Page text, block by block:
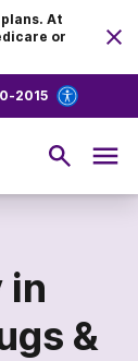
At
or
2015
in
&